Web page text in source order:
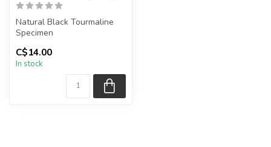
Natural Black Tourmaline
Specimen
You will receive the exact
piece shown.
C$14.00
In stock